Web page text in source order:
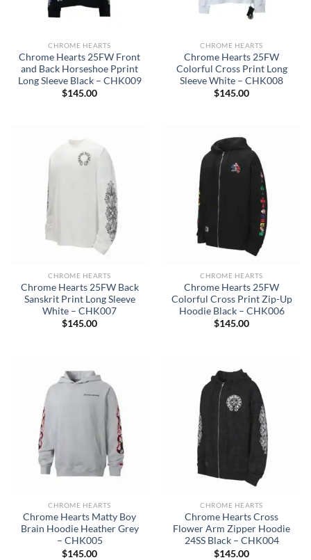
CHROME HEARTS
Chrome Hearts 25FW Front
and Back Horseshoe Pprint
Long Sleeve Black – CHK009
$145.00
CHROME HEARTS
Chrome Hearts 25FW
Colorful Cross Print Long
Sleeve White – CHK008
$145.00
CHROME HEARTS
Chrome Hearts 25FW Back
Sanskrit Print Long Sleeve
White – CHK007
$145.00
CHROME HEARTS
Chrome Hearts 25FW
Colorful Cross Print Zip-Up
Hoodie Black – CHK006
$145.00
CHROME HEARTS
Chrome Hearts Matty Boy
Brain Hoodie Heather Grey
– CHK005
$145.00
CHROME HEARTS
Chrome Hearts Cross
Flower Arm Zipper Hoodie
24SS Black – CHK004
$145.00